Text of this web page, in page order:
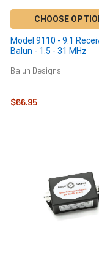
CHOOSE
Model 9110 - 9:1
Balun - 1.5 - 31 MHz
Balun Designs
$66.95